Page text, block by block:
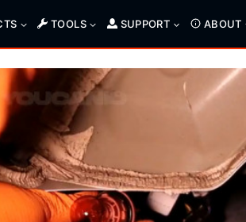
TOOLS SUPPORT ABOUT